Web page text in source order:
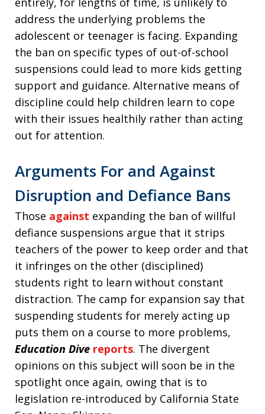
address the underlying problems the
adolescent or teenager is facing. Expanding
the ban on specific types of out-of-school
suspensions could lead to more kids getting
support and guidance. Alternative means of
discipline could help children learn to cope
with their issues healthily rather than acting
out for attention.
Arguments For and Against
Disruption and Defiance Bans
Those against expanding the ban of willful
defiance suspensions argue that it strips
teachers of the power to keep order and that
it infringes on the other (disciplined)
students right to learn without constant
distraction. The camp for expansion say that
suspending students for merely acting up
puts them on a course to more problems,
Education Dive reports. The divergent
opinions on this subject will soon be in the
spotlight once again, owing that is to
legislation re-introduced by California State